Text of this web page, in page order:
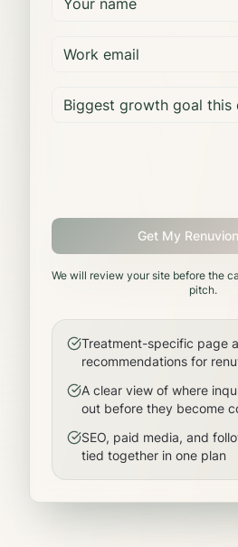
Get My
We will review your site before the
pitch.
Treatment-specific page
recommendations for
A clear view of where
out before they become
SEO, paid media, and
tied together in one plan